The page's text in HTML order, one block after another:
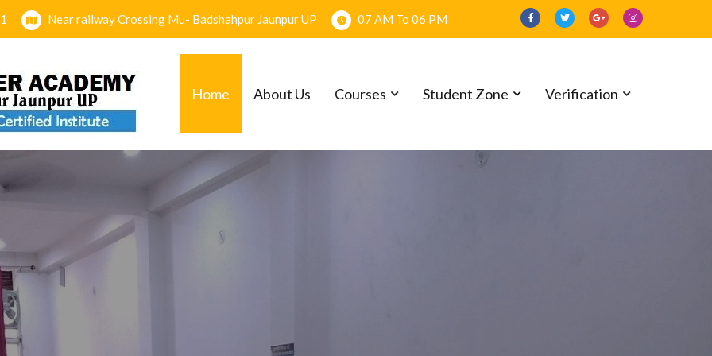
Near railway Crossing Mu- Badshahpur Jaunpur UP 07 AM To 06 PM
Home About Us Courses Student Zone Verification